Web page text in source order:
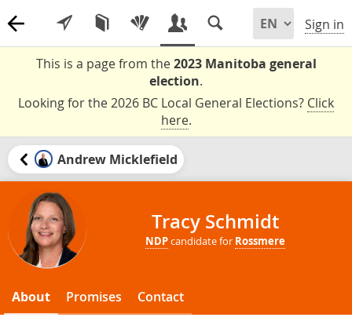
Sign in
This is a page from the2023 Manitoba general
election.
Looking for the 2026 BC Local General Elections? Click
here.
Andrew Micklefield
Tracy Schmidt
NDPcandidate for Rossmere
About Promises Contact